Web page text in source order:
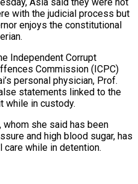
with the judicial process but
enjoys the constitutional
Independent Corrupt
Commission (ICPC)
personal physician, Prof.
statements linked to the
while in custody.
she said has been
and high blood sugar, has
care while in detention.